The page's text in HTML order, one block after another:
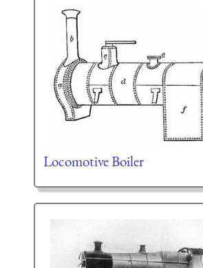
Locomotive Boiler